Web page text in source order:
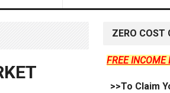
ZERO COST
FREE INCOME
>>To Claim